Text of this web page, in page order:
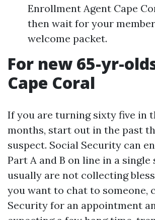
Enrollment Agent Cape
then wait for your
welcome packet.
For new 65-yr-
Cape Coral
If you are turning sixty five in
months, start out in the past
suspect. Social Security can
Part A and B on line in a
usually are not collecting
you want to chat to someone,
Security for an appointment